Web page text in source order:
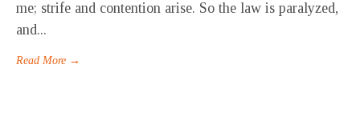
me; strife and contention arise. So the law is paralyzed,
and...
Read More →